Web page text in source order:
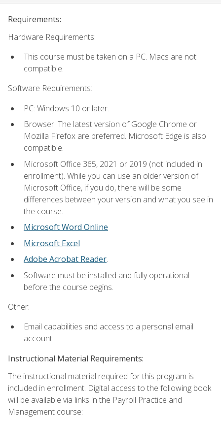
Requirements:
Hardware Requirements:
This course must be taken on a PC. Macs are not
compatible.
Software Requirements:
PC: Windows 10 or later.
Browser: The latest version of Google Chrome or
Mozilla Firefox are preferred. Microsoft Edge is also
compatible.
Microsoft Office 365, 2021 or 2019 (not included in
enrollment). While you can use an older version of
Microsoft Office, if you do, there will be some
differences between your version and what you see in
the course.
Microsoft Word Online
Microsoft Excel
Adobe Acrobat Reader.
Software must be installed and fully operational
before the course begins.
Other:
Email capabilities and access to a personal email
account.
Instructional Material Requirements:
The instructional material required for this program is
included in enrollment. Digital access to the following book
will be available via links in the Payroll Practice and
Management course: